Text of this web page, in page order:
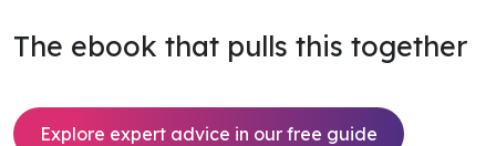
The ebook that pulls this together
Explore expert advice in our free guide